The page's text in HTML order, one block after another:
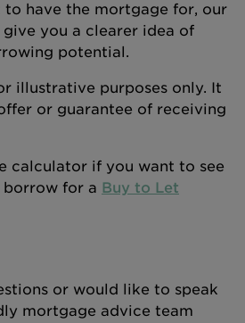
to have the mortgage for, our
you a clearer idea of
potential.
illustrative purposes only. It
or guarantee of receiving
calculator if you want to see
borrow for a Buy to Let
or would like to speak
mortgage advice team